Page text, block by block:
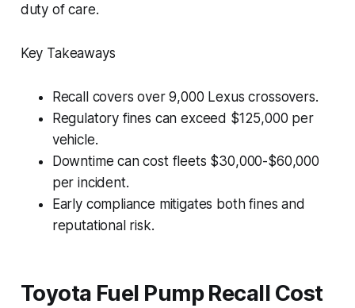
duty of care.
Key Takeaways
Recall covers over 9,000 Lexus crossovers.
Regulatory fines can exceed $125,000 per
vehicle.
Downtime can cost fleets $30,000-$60,000
per incident.
Early compliance mitigates both fines and
reputational risk.
Toyota Fuel Pump Recall Cost